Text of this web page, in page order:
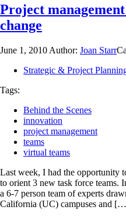
Project
change
June 1, 2010 Author: Joan Starr
Strategic & Project
Tags:
Behind the Scenes
innovation
project management
teams
virtual teams
Last week, I had the opportunity
to orient 3 new task force teams.
a 6-7 person team of experts
California (UC) campuses and